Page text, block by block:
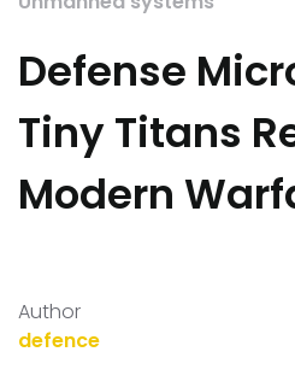
Defense
Tiny Titans
Modern
Author
defence